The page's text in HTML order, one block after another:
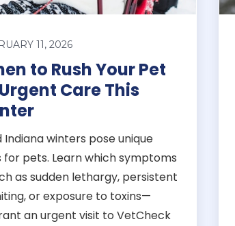
11, 2026
to Rush Your Pet
Care This
Indiana winters pose unique
for pets. Learn which symptoms
as sudden lethargy, persistent
or exposure to toxins—
an urgent visit to VetCheck